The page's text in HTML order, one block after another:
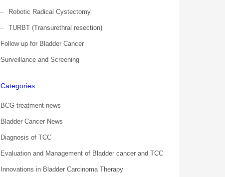
Robotic Radical Cystectomy
TURBT (Transurethral resection)
Follow up for Bladder Cancer
Surveillance and Screening
Categories
BCG treatment news
Bladder Cancer News
Diagnosis of TCC
Evaluation and Management of Bladder cancer and TCC
Innovations in Bladder Carcinoma Therapy